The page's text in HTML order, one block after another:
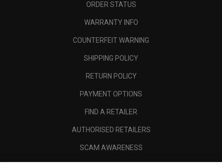
ORDER STATUS
WARRANTY INFO
COUNTERFEIT WARNING
SHIPPING POLICY
RETURN POLICY
PAYMENT OPTIONS
FIND A RETAILER
AUTHORISED RETAILERS
SCAM AWARENESS